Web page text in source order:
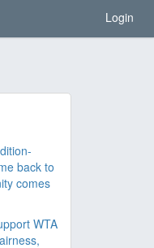
Login
back to
comes
WTA